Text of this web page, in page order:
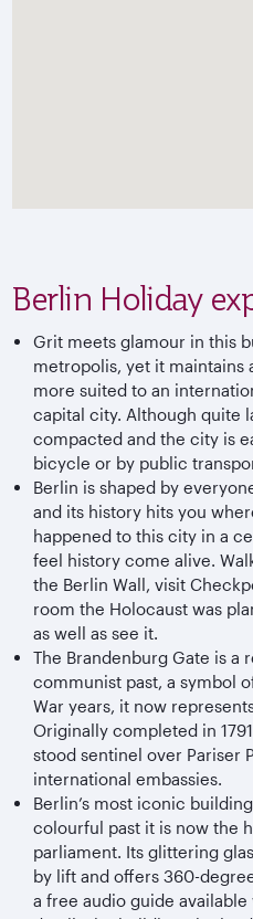
Berlin Holiday
Grit meets glamour in this
metropolis, yet it maintains
more suited to an
capital city. Although quite
compacted and the city is
bicycle or by public
Berlin is shaped by
and its history hits you
happened to this city in a
feel history come alive.
the Berlin Wall, visit
room the Holocaust was
as well as see it.
The Brandenburg Gate is a
communist past, a symbol
War years, it now
Originally completed in
stood sentinel over Pariser
international embassies.
Berlin’s most iconic
colourful past it is now the
parliament. Its glittering
by lift and offers 360-
a free audio guide